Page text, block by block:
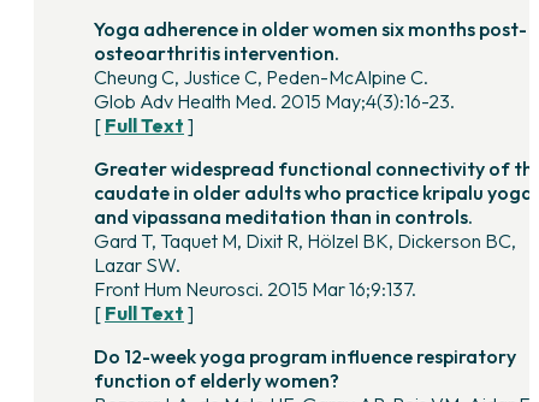
Yoga adherence in older women six months post-
osteoarthritis intervention.
Cheung C, Justice C, Peden-McAlpine C.
Glob Adv Health Med. 2015 May;4(3):16-23.
[ Full Text ]
Greater widespread functional connectivity of
caudate in older adults who practice kripalu yoga
and vipassana meditation than in controls.
Gard T, Taquet M, Dixit R, Hölzel BK, Dickerson BC,
Lazar SW.
Front Hum Neurosci. 2015 Mar 16;9:137.
[ Full Text ]
Do 12-week yoga program influence respiratory
function of elderly women?